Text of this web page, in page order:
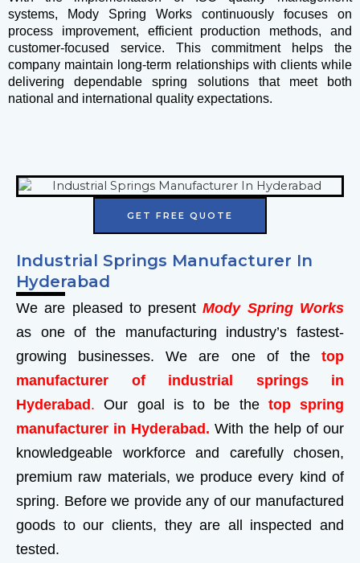
systems, Mody Spring Works continuously focuses on
process improvement, efficient production methods, and
customer-focused service. This commitment helps the
company maintain long-term relationships with clients while
delivering dependable spring solutions that meet both
national and international quality expectations.
GET FREE QUOTE
Industrial Springs Manufacturer In
Hyderabad
We are pleased to presentMody Spring Works
as one of the manufacturing industry’s fastest-
growing businesses. We are one of the top
manufacturer of industrial springs in
Hyderabad. Our goal is to be the top spring
manufacturer in Hyderabad. With the help of our
knowledgeable workforce and carefully chosen,
premium raw materials, we produce every kind of
spring. Before we provide any of our manufactured
goods to our clients, they are all inspected and
tested.